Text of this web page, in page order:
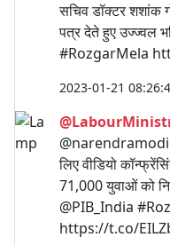
सचिव डॉक्टर शशांक
पत्र देते हुए उज्ज्वल
#RozgarMela
2023-01-21
@narendramodi
लिए वीडियो
71,000 युवाओं को
@PIB_India
https://t.co/